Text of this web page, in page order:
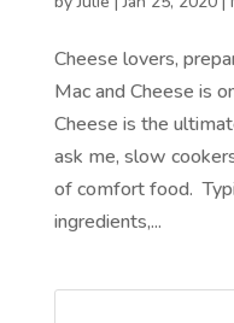
Cheese lovers,
Mac and Cheese is
Cheese is the
ask me, slow
of comfort food.
ingredients,...